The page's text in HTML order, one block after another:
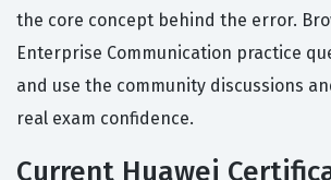
the core concept behind the error.
Enterprise Communication practice
and use the community discussions
real exam confidence.
Current Huawei